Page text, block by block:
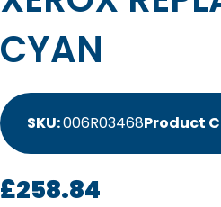
CYAN
SKU:006R03468Product
£258.84